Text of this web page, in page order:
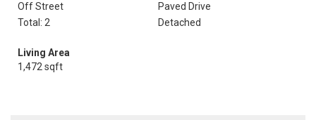
Off Street
Paved Drive
Total: 2
Detached
Living Area
1,472 sqft